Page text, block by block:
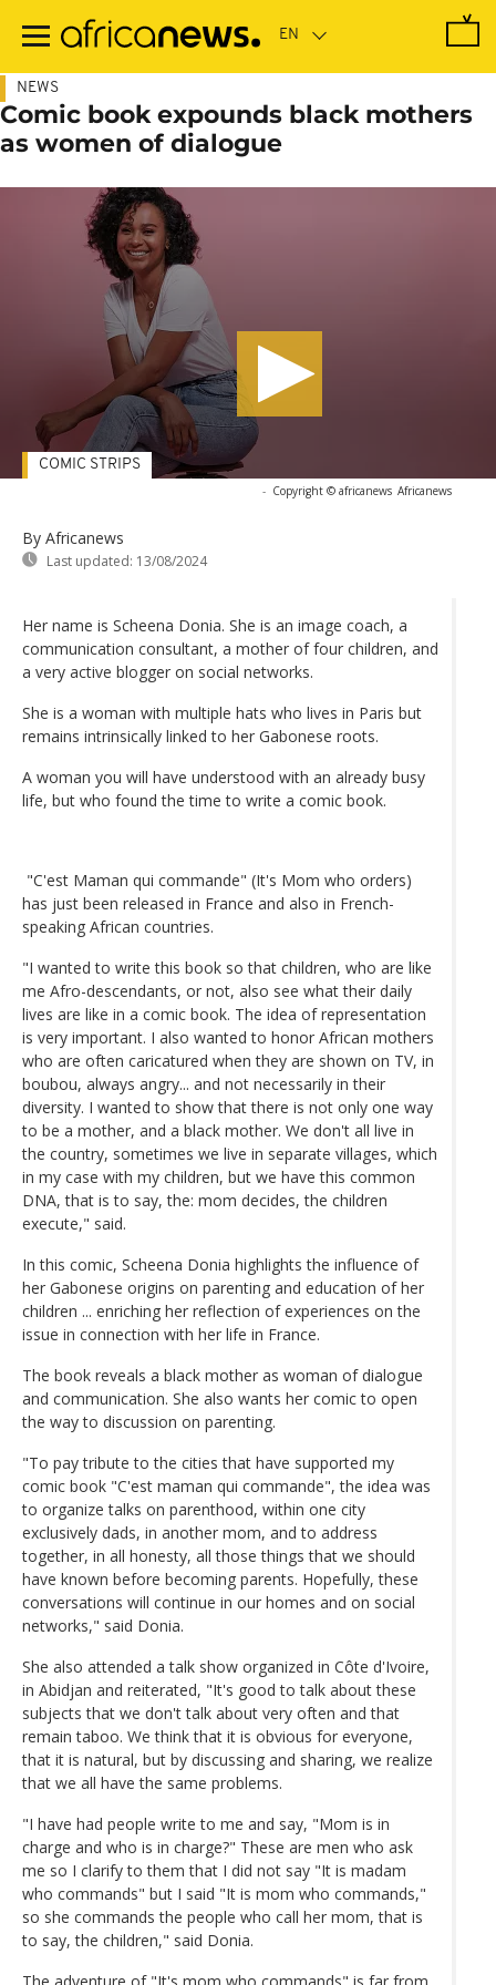
main
NEWS
Comic book expounds black mothers
as women of dialogue
- Copyright © africanews Africanews
By Africanews
Last updated: 13/08/2024
COMIC STRIPS
Her name is Scheena Donia. She is an image coach, a
communication consultant, a mother of four children, and
a very active blogger on social networks.
She is a woman with multiple hats who lives in Paris but
remains intrinsically linked to her Gabonese roots.
A woman you will have understood with an already busy
life, but who found the time to write a comic book.
"C'est Maman qui commande" (It's Mom who orders)
has just been released in France and also in French-
speaking African countries.
"I wanted to write this book so that children, who are like
me Afro-descendants, or not, also see what their daily
lives are like in a comic book. The idea of representation
is very important. I also wanted to honor African mothers
who are often caricatured when they are shown on TV, in
boubou, always angry... and not necessarily in their
diversity. I wanted to show that there is not only one way
to be a mother, and a black mother. We don't all live in
the country, sometimes we live in separate villages, which
in my case with my children, but we have this common
DNA, that is to say, the: mom decides, the children
execute," said.
In this comic, Scheena Donia highlights the influence of
her Gabonese origins on parenting and education of her
children ... enriching her reflection of experiences on the
issue in connection with her life in France.
The book reveals a black mother as woman of dialogue
and communication. She also wants her comic to open
the way to discussion on parenting.
"To pay tribute to the cities that have supported my
comic book "C'est maman qui commande", the idea was
to organize talks on parenthood, within one city
exclusively dads, in another mom, and to address
together, in all honesty, all those things that we should
have known before becoming parents. Hopefully, these
conversations will continue in our homes and on social
networks," said Donia.
She also attended a talk show organized in Côte d'Ivoire,
in Abidjan and reiterated, "It's good to talk about these
subjects that we don't talk about very often and that
remain taboo. We think that it is obvious for everyone,
that it is natural, but by discussing and sharing, we realize
that we all have the same problems.
"I have had people write to me and say, "Mom is in
charge and who is in charge?" These are men who ask
me so I clarify to them that I did not say "It is madam
who commands" but I said "It is mom who commands,"
so she commands the people who call her mom, that is
to say, the children," said Donia.